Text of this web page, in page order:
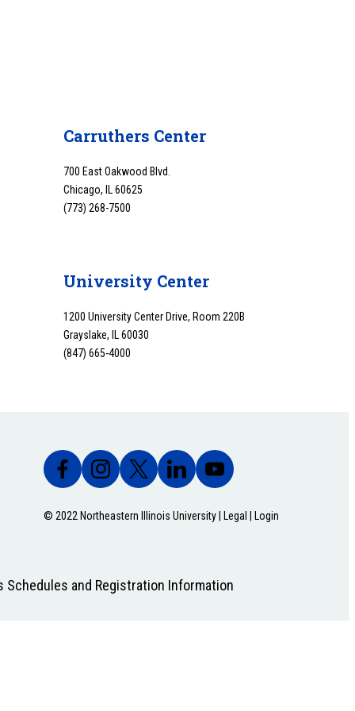
Carruthers Center
700 East Oakwood Blvd.
Chicago, IL 60625
(773) 268-7500
University Center
1200 University Center Drive, Room 220B
Grayslake, IL 60030
(847) 665-4000
© 2022 Northeastern Illinois University | Legal Login
Schedules and Registration Information